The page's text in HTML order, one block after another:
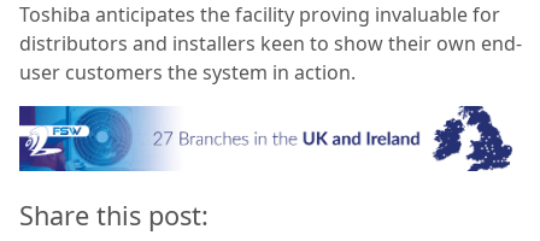
Toshiba anticipates the facility proving invaluable for
distributors and installers keen to show their own end-
user customers the system in action.
Share this post: